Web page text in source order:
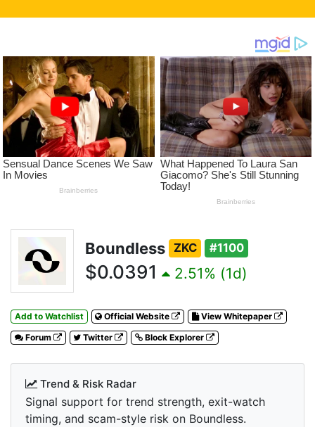
Boundless ZKC #1100
$0.0391 2.51% (1d)
Add to Watchlist Official Website
View Whitepaper
Forum
Twitter Block Explorer
Trend & Risk Radar
Signal support for trend strength, exit-watch
timing, and scam-style risk on Boundless.